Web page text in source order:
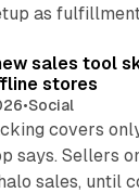
as
sales tool
stores
•Social
covers
says. Sellers
sales, until